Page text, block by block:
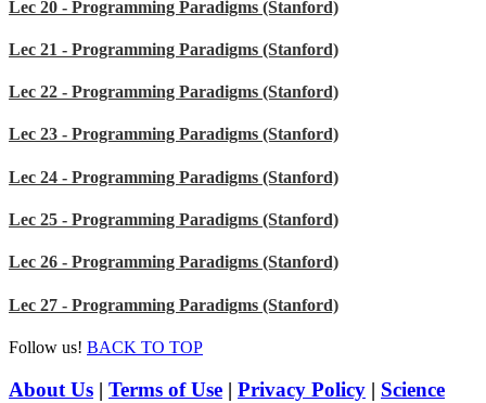
Lec 20 - Programming Paradigms (Stanford)
Lec 21 - Programming Paradigms (Stanford)
Lec 22 - Programming Paradigms (Stanford)
Lec 23 - Programming Paradigms (Stanford)
Lec 24 - Programming Paradigms (Stanford)
Lec 25 - Programming Paradigms (Stanford)
Lec 26 - Programming Paradigms (Stanford)
Lec 27 - Programming Paradigms (Stanford)
Follow us! BACK TO TOP
About Us | Terms of Use | Privacy Policy | Science